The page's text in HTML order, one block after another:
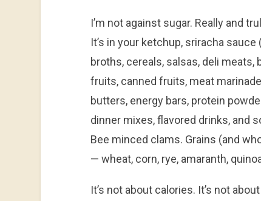
I’m not against sugar. Really and
It’s in your ketchup, sriracha
broths, cereals, salsas, deli meats,
fruits, canned fruits, meat
butters, energy bars, protein
dinner mixes, flavored drinks, and
Bee minced clams. Grains (and
— wheat, corn, rye, amaranth,
It’s not about calories. It’s not